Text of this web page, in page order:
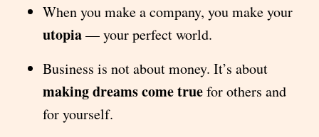
When you make a company, you make your
utopia— your perfect world.
Business is not about money. It’s about
making dreams come truefor others and
for yourself.